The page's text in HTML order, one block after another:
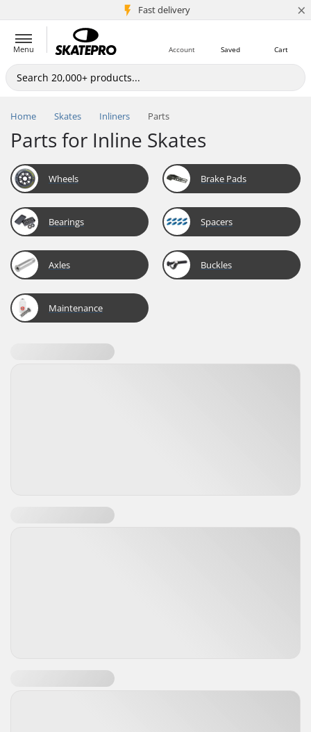
Fast delivery
5M+ customers ×
Menu Cart
Saved
Account
Home Skates Inliners Parts
Parts for Inline Skates
Wheels Brake Pads
Bearings Spacers
Axles Buckles
Maintenance